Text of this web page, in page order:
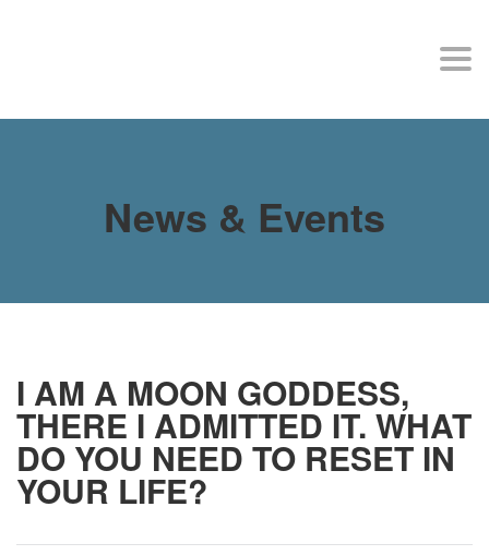
News & Events
I AM A MOON GODDESS,
THERE I ADMITTED IT. WHAT
DO YOU NEED TO RESET IN
YOUR LIFE?